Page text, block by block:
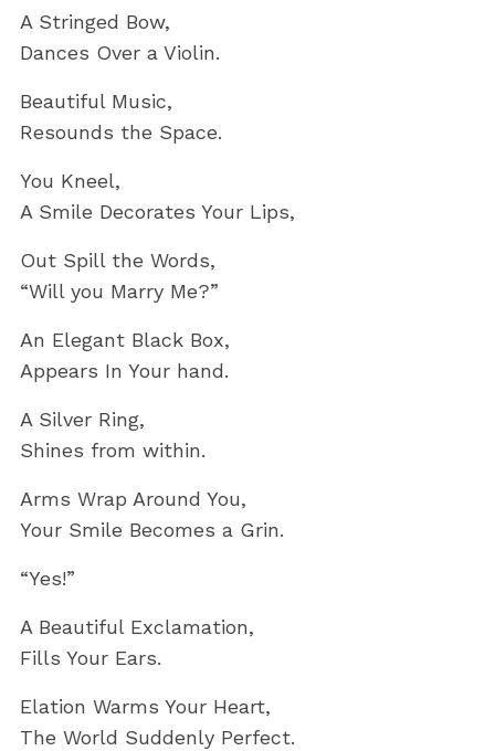
A Stringed Bow,
Dances Over a Violin.
Beautiful Music,
Resounds the Space.
You Kneel,
A Smile Decorates Your Lips,
Out Spill the Words,
“Will you Marry Me?”
An Elegant Black Box,
Appears In Your hand.
A Silver Ring,
Shines from within.
Arms Wrap Around You,
Your Smile Becomes a Grin.
“Yes!”
A Beautiful Exclamation,
Fills Your Ears.
Elation Warms Your Heart,
The World Suddenly Perfect.